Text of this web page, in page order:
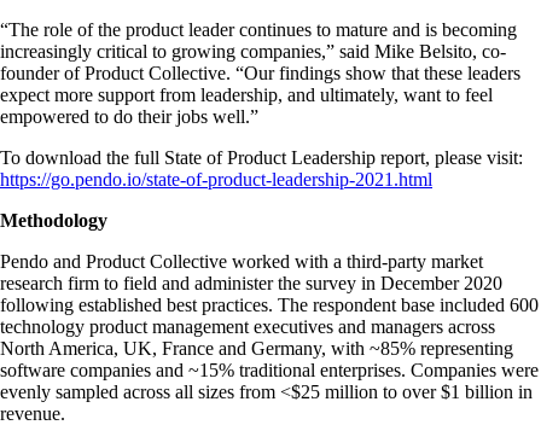
“The role of the product leader continues to mature and is becoming
increasingly critical to growing companies,” said Mike Belsito, co-
founder of Product Collective. “Our findings show that these leaders
expect more support from leadership, and ultimately, want to feel
empowered to do their jobs well.”
To download the full State of Product Leadership report, please visit:
https://go.pendo.io/state-of-product-leadership-2021.html
Methodology
Pendo and Product Collective worked with a third-party market
research firm to field and administer the survey in December 2020
following established best practices. The respondent base included 600
technology product management executives and managers across
North America, UK, France and Germany, with ~85% representing
software companies and ~15% traditional enterprises. Companies were
evenly sampled across all sizes from <$25 million to over $1 billion in
revenue.